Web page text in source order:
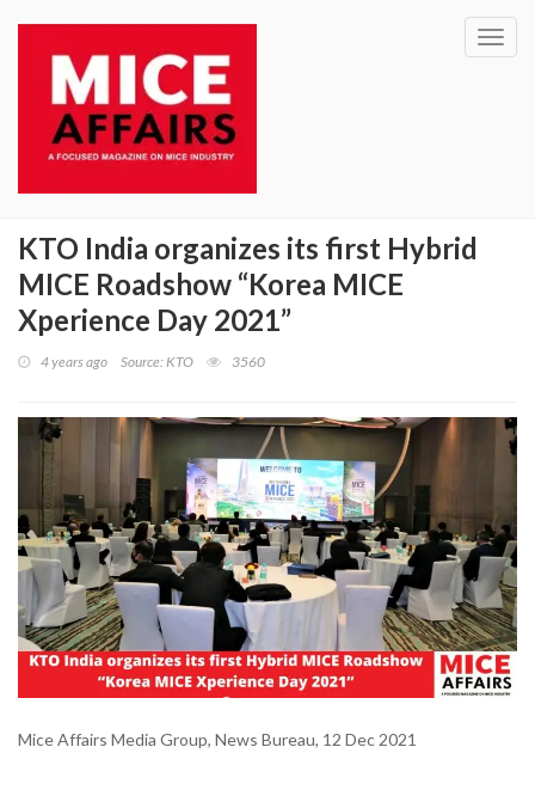
KTO India organizes its first Hybrid
MICE Roadshow “Korea MICE
Xperience Day 2021”
4 years ago Source: KTO 3560
Mice Affairs Media Group, News Bureau, 12 Dec 2021